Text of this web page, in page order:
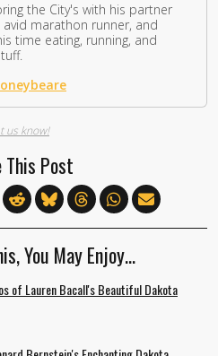
the City's with his partner
marathon runner, and
time eating, running, and
us know!
This Post
You May Enjoy…
of Lauren Bacall's Beautiful Dakota